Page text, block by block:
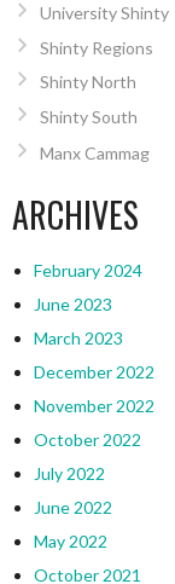
University Shinty
Shinty Regions
Shinty North
Shinty South
Manx Cammag
ARCHIVES
February 2024
June 2023
March 2023
December 2022
November 2022
October 2022
July 2022
June 2022
May 2022
October 2021